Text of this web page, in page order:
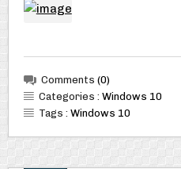
Comments (0)
Categories : Windows 10
Tags : Windows 10